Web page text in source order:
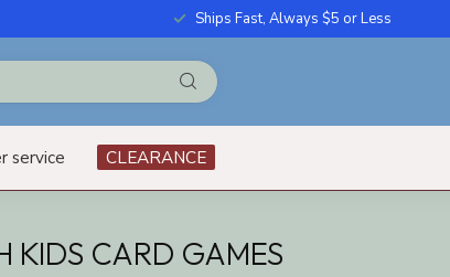
Ships Fast, Always $5 or Less
service CLEARANCE
KIDS CARD GAMES